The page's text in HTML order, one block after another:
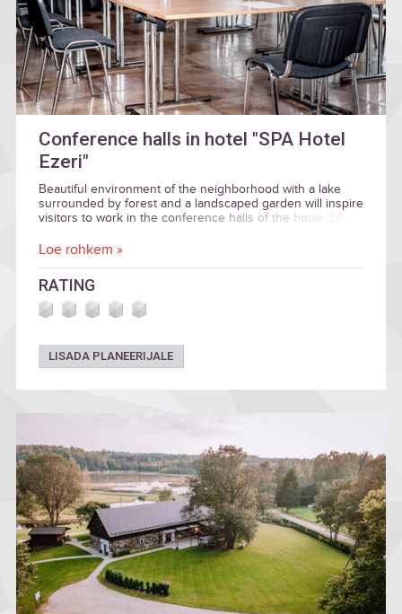
Conference halls in hotel "SPA Hotel
Ezeri"
Beautiful environment of the neighborhood with a lake
surrounded by forest and a landscaped garden will inspire
visitors to work in the conference halls of the hotel "SPA
Loe rohkem »
RATING
LISADA PLANEERIJALE